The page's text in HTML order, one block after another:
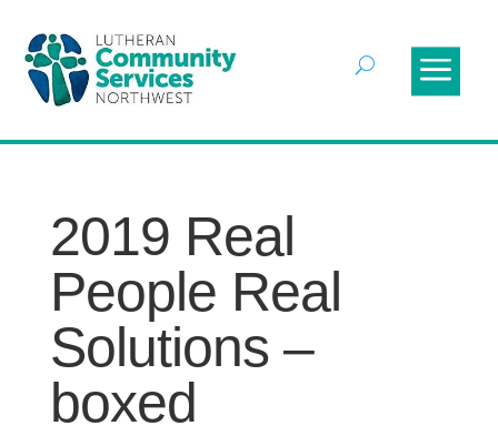
2019 Real
People Real
Solutions –
boxed